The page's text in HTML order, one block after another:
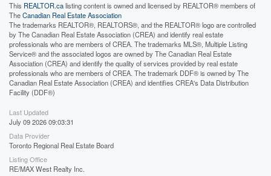
This REALTOR.calisting content is owned and licensed by REALTOR® members of
TheCanadian Real Estate Association
The trademarks REALTOR®, REALTORS®, and the REALTOR® logo are controlled
by The Canadian Real Estate Association (CREA) and identify real estate
professionals who are members of CREA. The trademarks MLS®, Multiple Listing
Service® and the associated logos are owned by The Canadian Real Estate
Association (CREA) and identify the quality of services provided by real estate
professionals who are members of CREA. The trademark DDF® is owned by The
Canadian Real Estate Association (CREA) and identifies CREA's Data Distribution
Facility (DDF®)
Last Updated
July 09 2026 09:03:31
Data Provider
Toronto Regional Real Estate Board
Listing Office
RE/MAX West Realty Inc.